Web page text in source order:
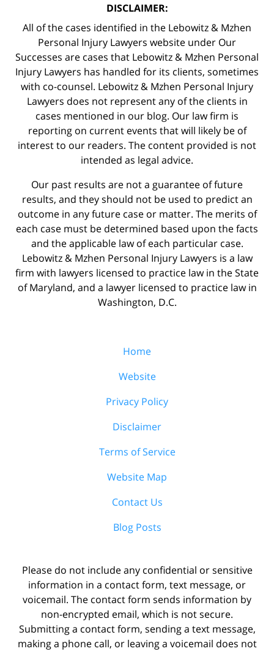
DISCLAIMER:
All of the cases identified in the Lebowitz & Mzhen
Personal Injury Lawyers website under Our
Successes are cases that Lebowitz & Mzhen Personal
Injury Lawyers has handled for its clients, sometimes
with co-counsel. Lebowitz & Mzhen Personal Injury
Lawyers does not represent any of the clients in
cases mentioned in our blog. Our law firm is
reporting on current events that will likely be of
interest to our readers. The content provided is not
intended as legal advice.
Our past results are not a guarantee of future
results, and they should not be used to predict an
outcome in any future case or matter. The merits of
each case must be determined based upon the facts
and the applicable law of each particular case.
Lebowitz & Mzhen Personal Injury Lawyers is a law
firm with lawyers licensed to practice law in the State
of Maryland, and a lawyer licensed to practice law in
Washington, D.C.
Home
Website
Privacy Policy
Disclaimer
Terms of Service
Website Map
Contact Us
Blog Posts
Please do not include any confidential or sensitive
information in a contact form, text message, or
voicemail. The contact form sends information by
non-encrypted email, which is not secure.
Submitting a contact form, sending a text message,
making a phone call, or leaving a voicemail does not